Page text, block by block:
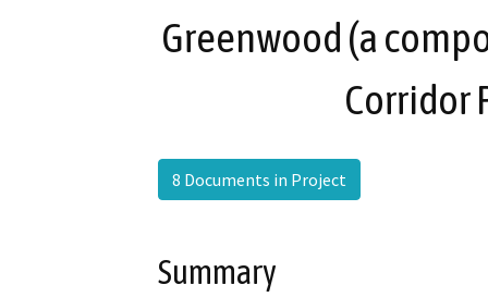
Greenwood (a
Corridor
8 Documents in Project
Summary